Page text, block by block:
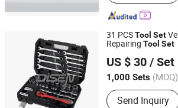
31 PCSTool Set
Repairing Tool Set
US $ 30 / Set
1,000 Sets (MOQ)
Main Products:
JackSend Inquiry
ANHUI DISEN TOOLS CO., LTD.
Zhejiang, China Since 2012